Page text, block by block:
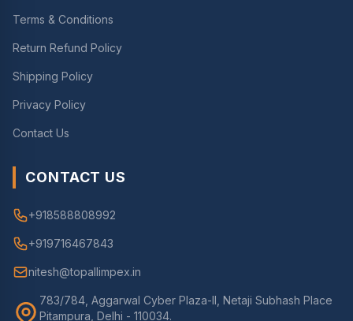
Terms & Conditions
Return Refund Policy
Shipping Policy
Privacy Policy
Contact Us
CONTACT US
+918588808992
+919716467843
nitesh@topallimpex.in
783/784, Aggarwal Cyber Plaza-II, Netaji Subhash Place
Pitampura, Delhi - 110034.